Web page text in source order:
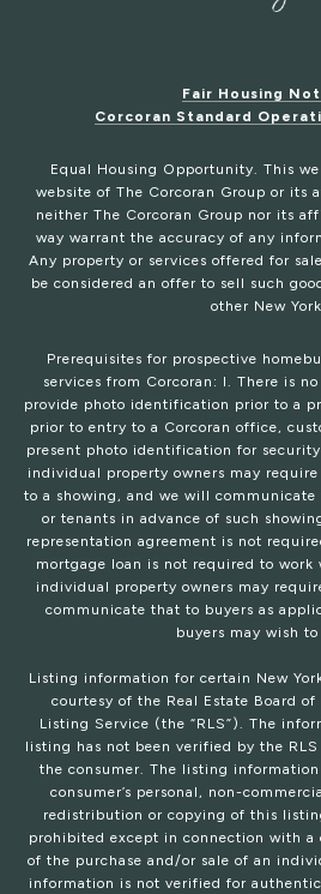
Fair Housing
Corcoran Standard
Equal Housing Opportunity. This
website of The Corcoran Group or its
neither The Corcoran Group nor its
way warrant the accuracy of any
Any property or services offered for
be considered an offer to sell such
other New
Prerequisites for prospective
services from Corcoran: I. There is
provide photo identification prior to a
prior to entry to a Corcoran office,
present photo identification for
individual property owners may
to a showing, and we will
or tenants in advance of such
representation agreement is not
mortgage loan is not required to work
individual property owners may
communicate that to buyers as
buyers may wish to
Listing information for certain New
courtesy of the Real Estate Board of
Listing Service (the “RLS”). The
listing has not been verified by the
the consumer. The listing
consumer’s personal, non-
redistribution or copying of this
prohibited except in connection with a
of the purchase and/or sale of an
information is not verified for